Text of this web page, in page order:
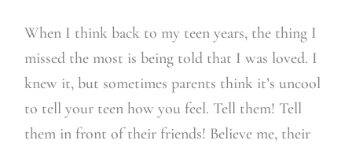
When I think back to my teen years, the thing I
missed the most is being told that I was loved. I
knew it, but sometimes parents think it’s uncool
to tell your teen how you feel. Tell them! Tell
them in front of their friends! Believe me, their